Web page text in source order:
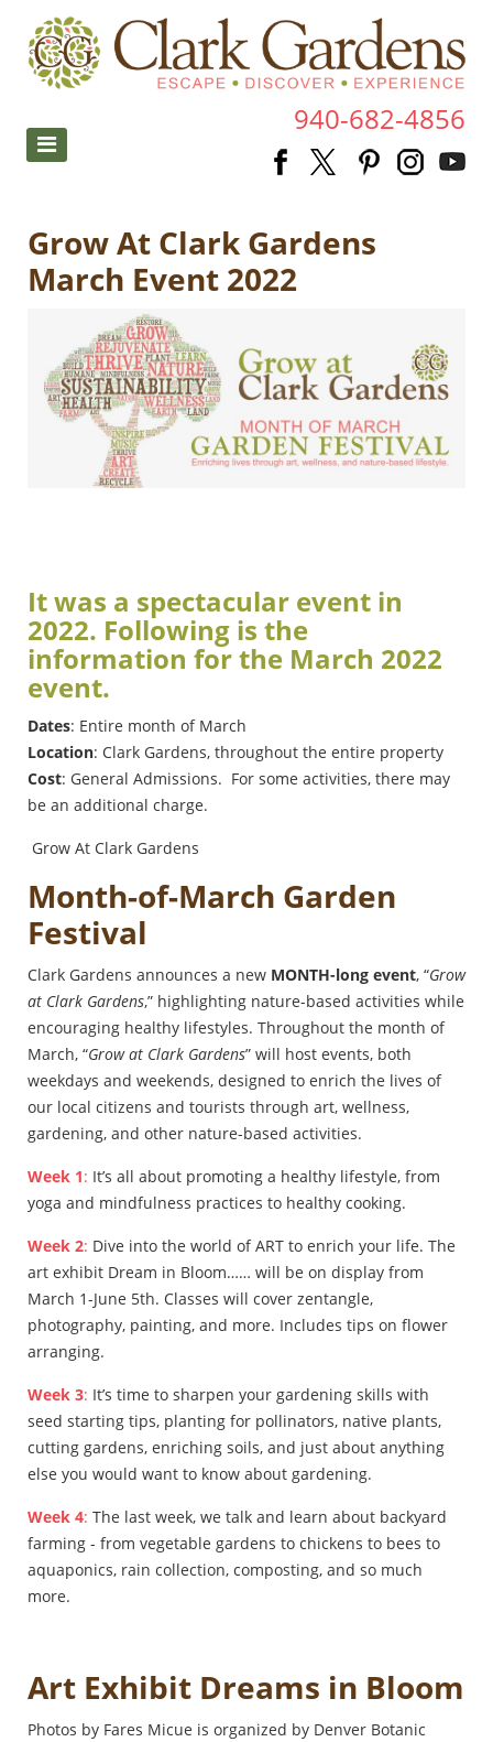
940-682-4856
Grow At Clark Gardens
March Event 2022
It was a spectacular event in
2022. Following is the
information for the March 2022
event.
Dates: Entire month of March
Location: Clark Gardens, throughout the entire property
Cost: General Admissions. For some activities, there may
be an additional charge.
Grow At Clark Gardens
Month-of-March Garden
Festival
Clark Gardens announces a new MONTH-long event, “Grow
at Clark Gardens,” highlighting nature-based activities while
encouraging healthy lifestyles. Throughout the month of
March, “Grow at Clark Gardens” will host events, both
weekdays and weekends, designed to enrich the lives of
our local citizens and tourists through art, wellness,
gardening, and other nature-based activities.
Week 1: It’s all about promoting a healthy lifestyle, from
yoga and mindfulness practices to healthy cooking.
Week 2: Dive into the world of ART to enrich your life. The
art exhibit Dream in Bloom…… will be on display from
March 1-June 5th. Classes will cover zentangle,
photography, painting, and more. Includes tips on flower
arranging.
Week 3: It’s time to sharpen your gardening skills with
seed starting tips, planting for pollinators, native plants,
cutting gardens, enriching soils, and just about anything
else you would want to know about gardening.
Week 4: The last week, we talk and learn about backyard
farming - from vegetable gardens to chickens to bees to
aquaponics, rain collection, composting, and so much
more.
Art Exhibit Dreams in Bloom
Photos by Fares Micue is organized by Denver Botanic